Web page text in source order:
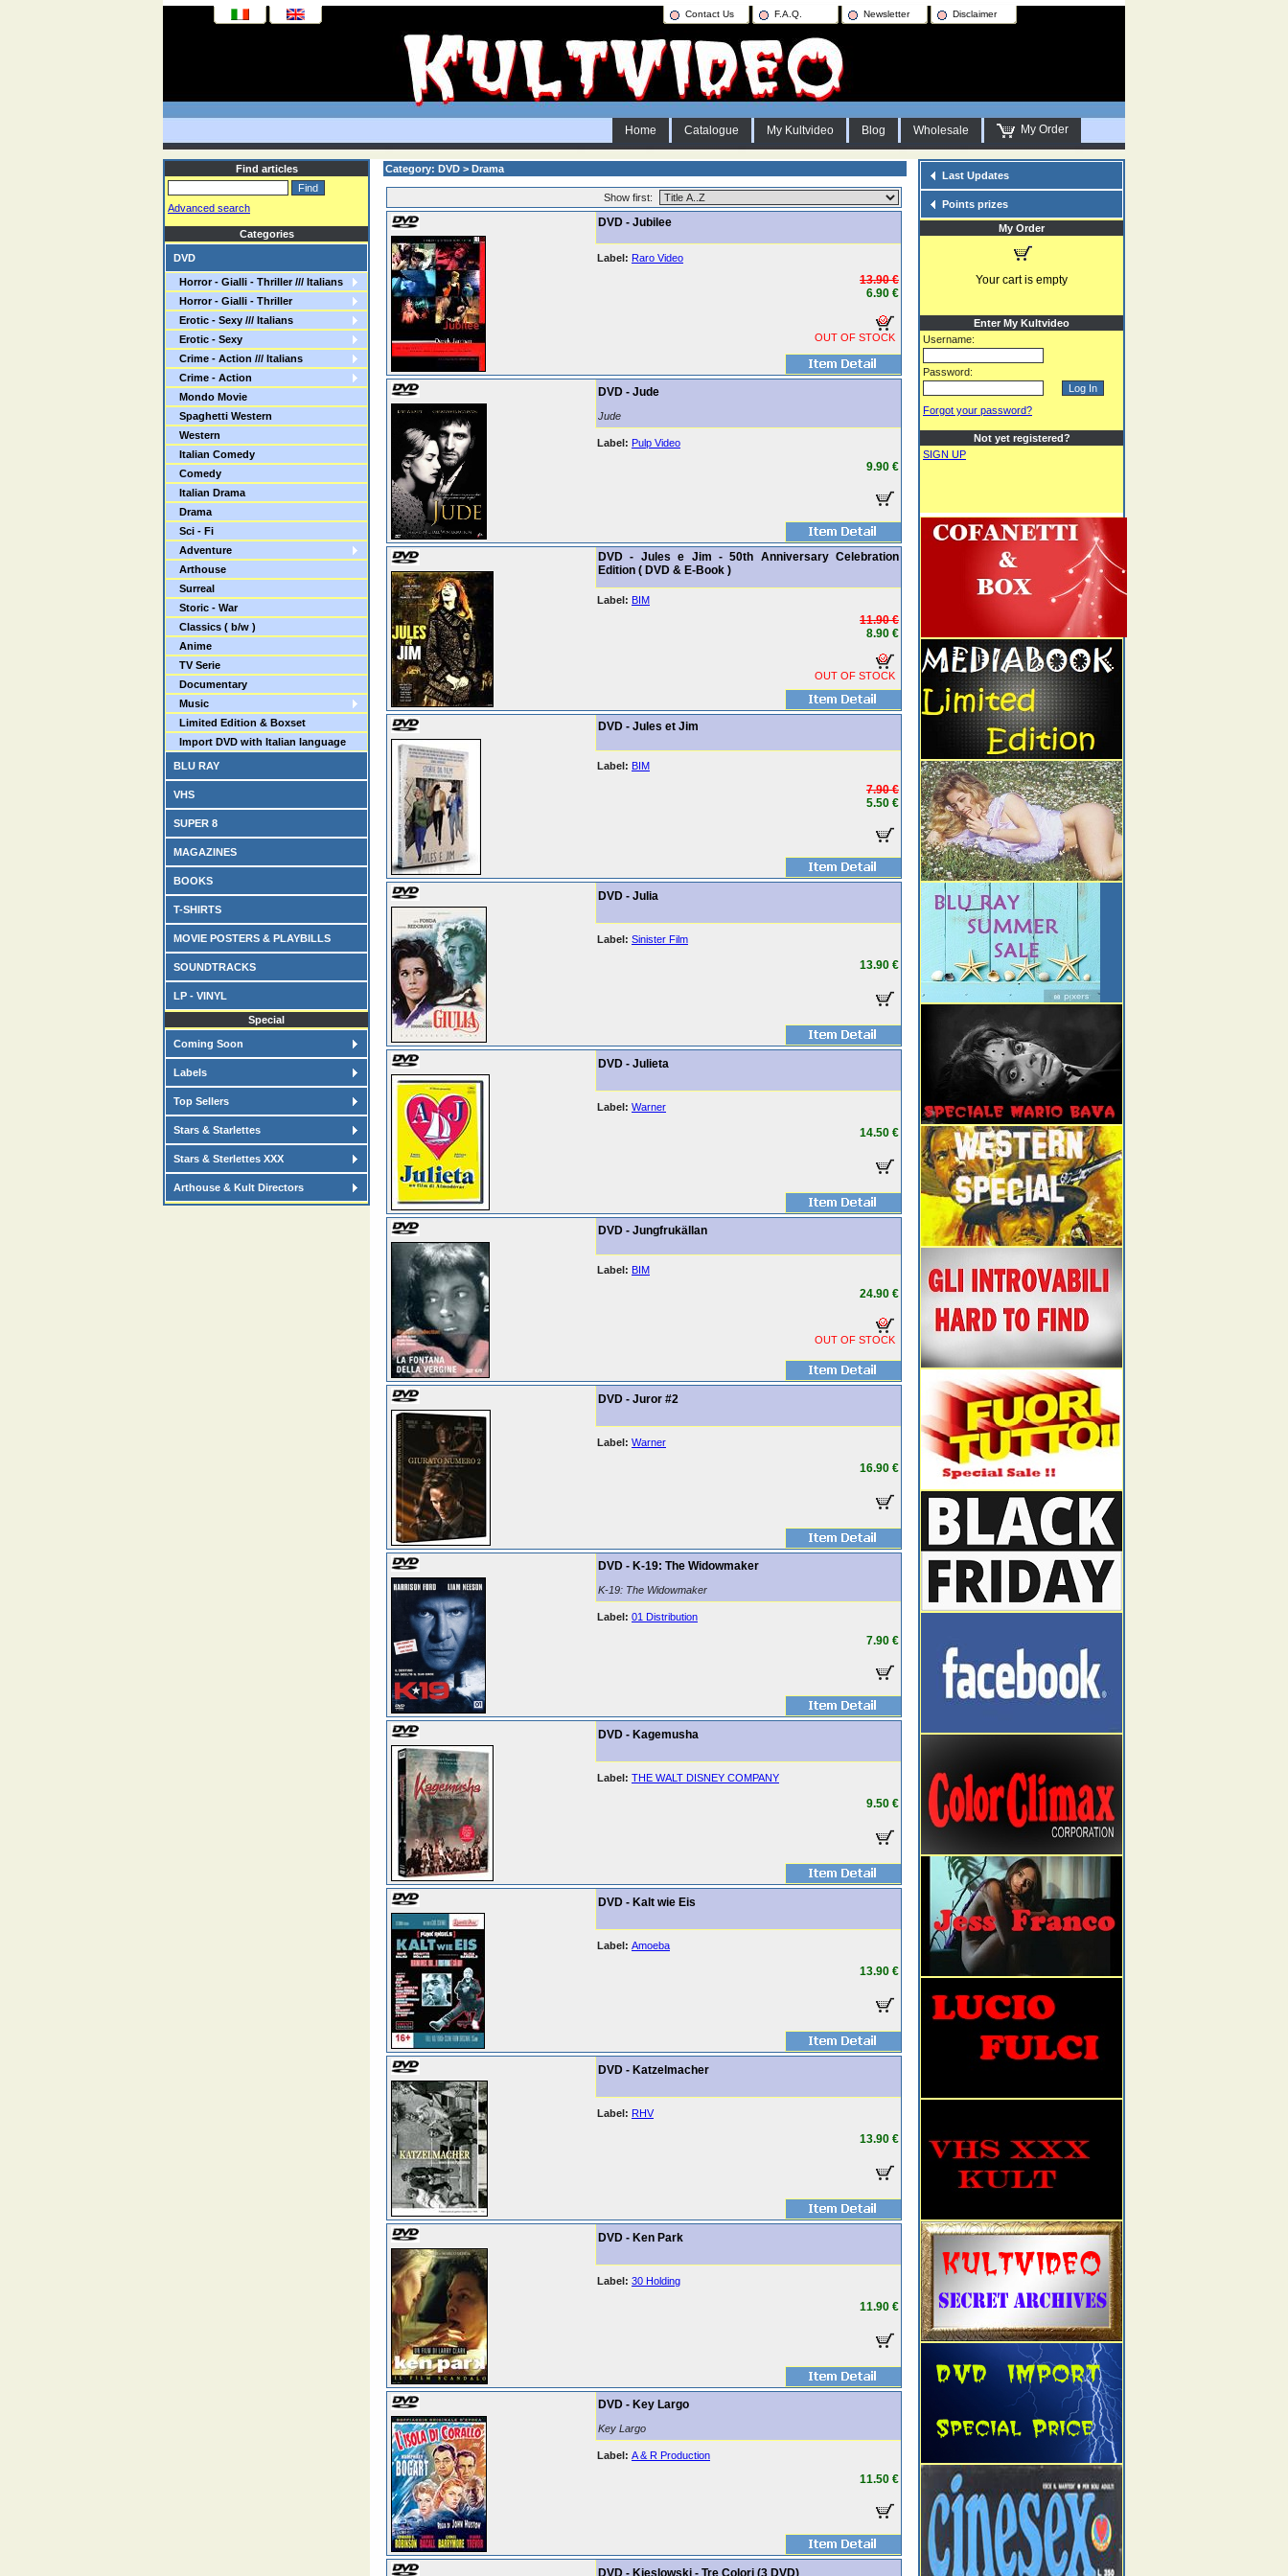
Contact Us F.A.Q. Newsletter Disclaimer
Home Catalogue My Kultvideo Blog Wholesale My Order
Find articles
Advanced search
Categories
DVD
Horror - Gialli - Thriller /// Italians
Horror - Gialli - Thriller
Erotic - Sexy /// Italians
Erotic - Sexy
Crime - Action /// Italians
Crime - Action
Mondo Movie
Spaghetti Western
Western
Italian Comedy
Comedy
Italian Drama
Drama
Sci - Fi
Adventure
Arthouse
Surreal
Storic - War
Classics ( b/w )
Anime
TV Serie
Documentary
Music
Limited Edition & Boxset
Import DVD with Italian language
BLU RAY
VHS
SUPER 8
MAGAZINES
BOOKS
T-SHIRTS
MOVIE POSTERS & PLAYBILLS
SOUNDTRACKS
LP - VINYL
Special
Coming Soon
Labels
Top Sellers
Stars & Starlettes
Stars & Sterlettes XXX
Arthouse & Kult Directors
Category: DVD > Drama
Show first:
DVD - Jubilee
Label: Raro Video
13.90 €
6.90 €
OUT OF STOCK
DVD - Jude
Jude
Label: Pulp Video
9.90 €
DVD - Jules e Jim - 50th Anniversary Celebration
Edition ( DVD & E-Book )
Label: BIM
11.90 €
8.90 €
OUT OF STOCK
DVD - Jules et Jim
Label: BIM
7.90 €
5.50 €
DVD - Julia
Label: Sinister Film
13.90 €
DVD - Julieta
Label: Warner
14.50 €
DVD - Jungfrukällan
Label: BIM
24.90 €
OUT OF STOCK
DVD - Juror #2
Label: Warner
16.90 €
DVD - K-19: The Widowmaker
K-19: The Widowmaker
Label: 01 Distribution
7.90 €
DVD - Kagemusha
Label: THE WALT DISNEY COMPANY
9.50 €
DVD - Kalt wie Eis
Label: Amoeba
13.90 €
DVD - Katzelmacher
Label: RHV
13.90 €
DVD - Ken Park
Label: 30 Holding
11.90 €
DVD - Key Largo
Key Largo
Label: A & R Production
11.50 €
DVD - Kieslowski - Tre Colori (3 DVD)
Last Updates
Points prizes
My Order
Your cart is empty
Enter My Kultvideo
Username:
Password:
Forgot your password?
Not yet registered?
SIGN UP